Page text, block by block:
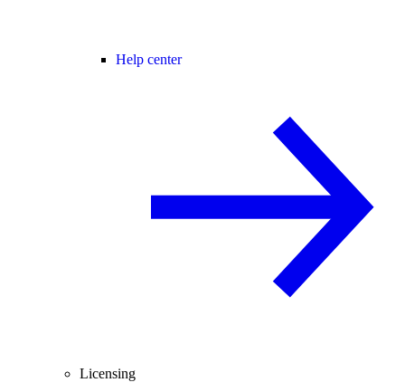
Help center
Licensing